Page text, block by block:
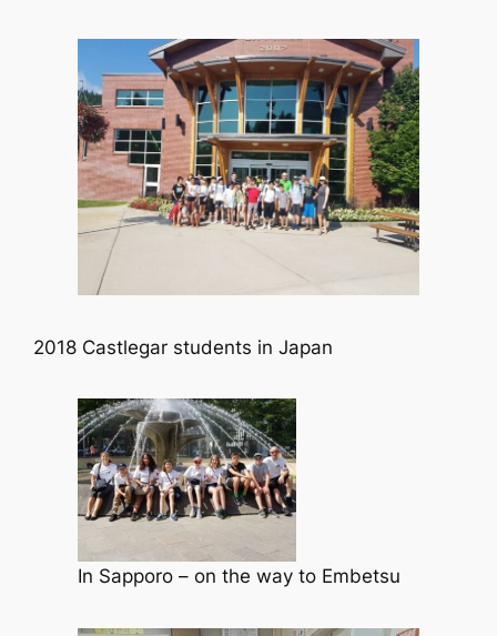
2018 Castlegar students in Japan
In Sapporo – on the way to Embetsu